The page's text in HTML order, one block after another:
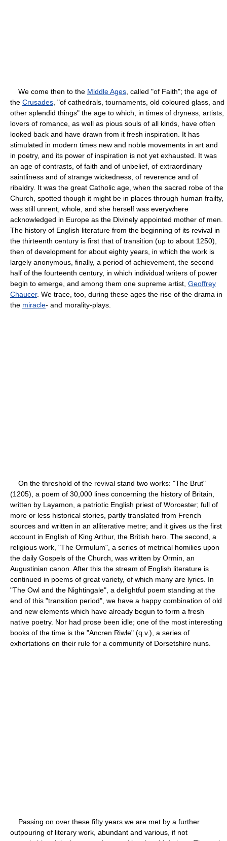
We come then to the Middle Ages , called "of Faith"; the age of
the Crusades , "of cathedrals, tournaments, old coloured glass, and
other splendid things" the age to which, in times of dryness, artists,
lovers of romance, as well as pious souls of all kinds, have often
looked back and have drawn from it fresh inspiration. It has
stimulated in modern times new and noble movements in art and
in poetry, and its power of inspiration is not yet exhausted. It was
an age of contrasts, of faith and of unbelief, of extraordinary
saintliness and of strange wickedness, of reverence and of
ribaldry. It was the great Catholic age, when the sacred robe of the
Church, spotted though it might be in places through human frailty,
was still unrent, whole, and she herself was everywhere
acknowledged in Europe as the Divinely appointed mother of men.
The history of English literature from the beginning of its revival in
the thirteenth century is first that of transition (up to about 1250),
then of development for about eighty years, in which the work is
largely anonymous, finally, a period of achievement, the second
half of the fourteenth century, in which individual writers of power
begin to emerge, and among them one supreme artist, Geoffrey
Chaucer. We trace, too, during these ages the rise of the drama in
the miracle- and morality-plays.
On the threshold of the revival stand two works: "The Brut"
(1205), a poem of 30,000 lines concerning the history of Britain,
written by Layamon, a patriotic English priest of Worcester; full of
more or less historical stories, partly translated from French
sources and written in an alliterative metre; and it gives us the first
account in English of King Arthur, the British hero. The second, a
religious work, "The Ormulum", a series of metrical homilies upon
the daily Gospels of the Church, was written by Ormin, an
Augustinian canon. After this the stream of English literature is
continued in poems of great variety, of which many are lyrics. In
"The Owl and the Nightingale", a delightful poem standing at the
end of this "transition period", we have a happy combination of old
and new elements which have already begun to form a fresh
native poetry. Nor had prose been idle; one of the most interesting
books of the time is the "Ancren Riwle" (q.v.), a series of
exhortations on their rule for a community of Dorsetshire nuns.
Passing on over these fifty years we are met by a further
outpouring of literary work, abundant and various, if not